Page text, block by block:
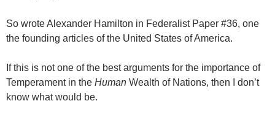
So wrote Alexander Hamilton in Federalist Paper #36, one
the founding articles of the United States of America.
If this is not one of the best arguments for the importance of
Temperament in the Human Wealth of Nations, then I don’t
know what would be.